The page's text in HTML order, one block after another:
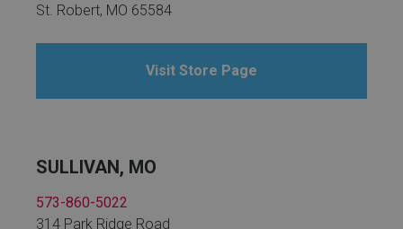
St. Robert, MO 65584
Visit Store Page
SULLIVAN, MO
573-860-5022
314 Park Ridge Road